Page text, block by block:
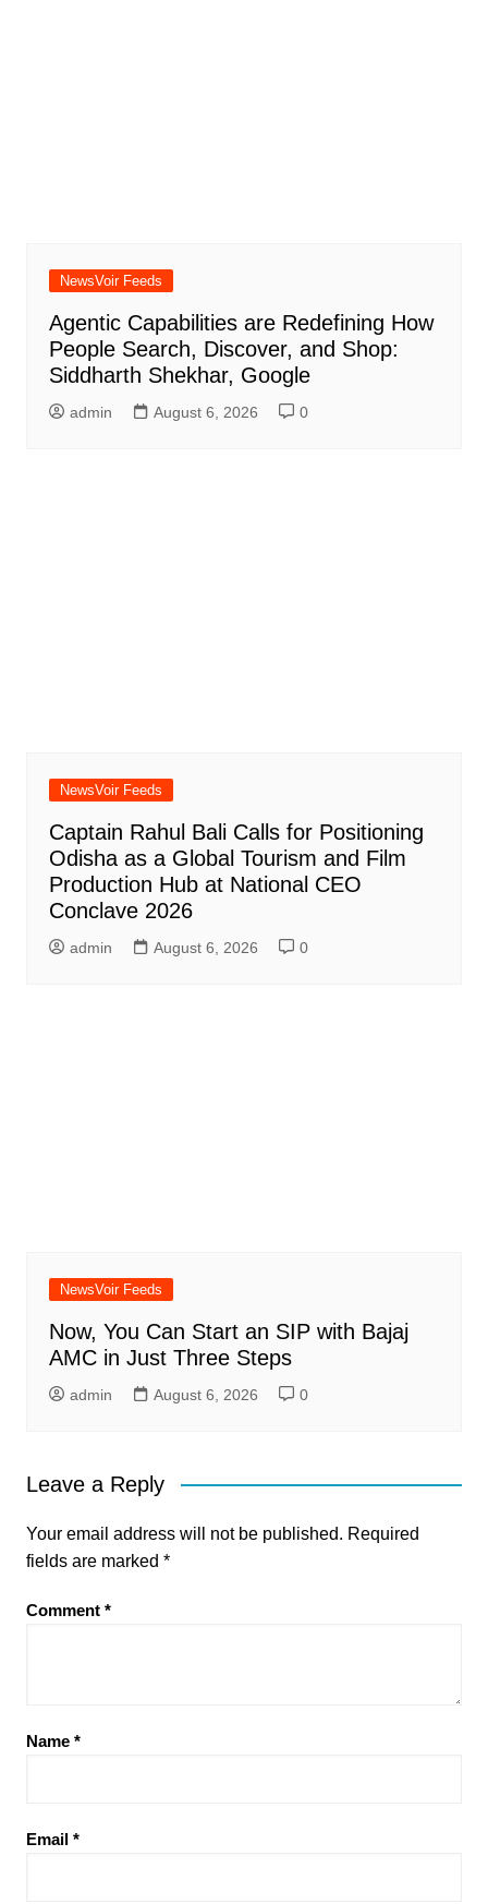
NewsVoir Feeds
Agentic Capabilities are Redefining How
People Search, Discover, and Shop:
Siddharth Shekhar, Google
admin August 6, 2026 0
NewsVoir Feeds
Captain Rahul Bali Calls for Positioning
Odisha as a Global Tourism and Film
Production Hub at National CEO
Conclave 2026
admin August 6, 2026 0
NewsVoir Feeds
Now, You Can Start an SIP with Bajaj
AMC in Just Three Steps
admin August 6, 2026 0
Leave a Reply
Your email address will not be published. Required
fields are marked *
Comment *
Name *
Email *